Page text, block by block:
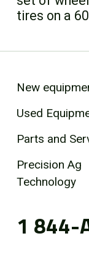
tires on a
New
Used
Parts and
Precision Ag
Technology
1 844-